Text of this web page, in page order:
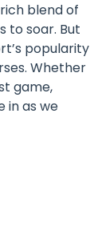
blend of
to soar. But
popularity
Whether
game,
in as we